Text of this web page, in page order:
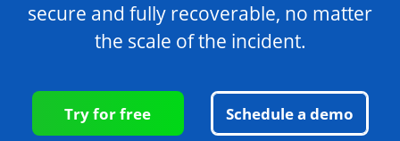
secure and fully recoverable, no matter
the scale of the incident.
Try for free Schedule a demo